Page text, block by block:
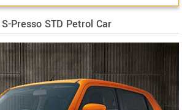
Presso STD Petrol Car